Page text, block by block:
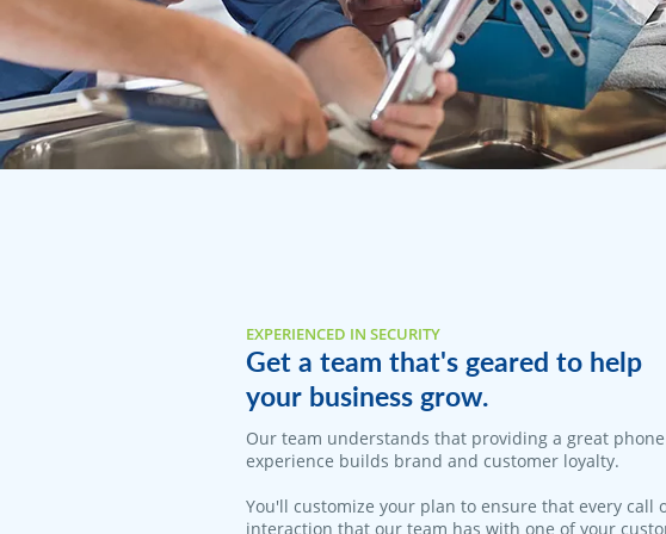
EXPERIENCED IN SECURITY
Get a team that's geared to help
your business grow.
Our team understands that providing a great phone
experience builds brand and customer loyalty.
You'll customize your plan to ensure that every call
interaction that our team has with one of your